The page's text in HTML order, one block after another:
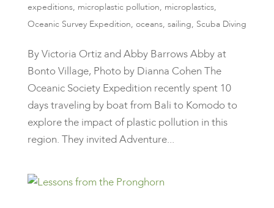
expeditions, microplastic pollution, microplastics,
Oceanic Survey Expedition, oceans, sailing, Scuba Diving
By Victoria Ortiz and Abby Barrows Abby at
Bonto Village, Photo by Dianna Cohen ​The
Oceanic Society Expedition recently spent 10
days traveling by boat from Bali to Komodo to
explore the impact of plastic pollution in this
region. They invited Adventure...